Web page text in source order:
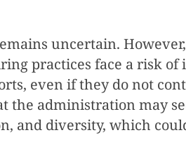
uncertain.
practices face a risk
even if they do not
the administration may
and diversity, which